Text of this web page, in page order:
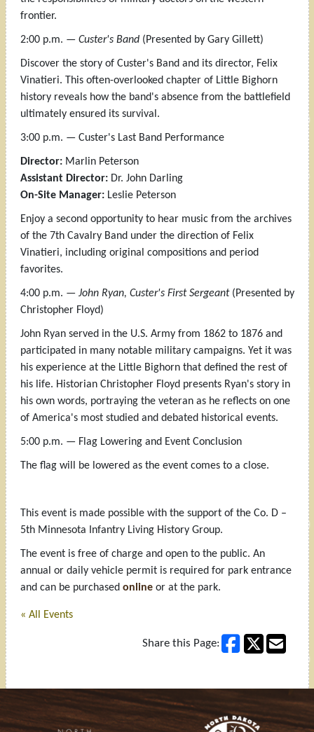
frontier.
2:00 p.m. — Custer's Band(Presented by Gary Gillett)
Discover the story of Custer's Band and its director, Felix
Vinatieri. This often-overlooked chapter of Little Bighorn
history reveals how the band's absence from the battlefield
ultimately ensured its survival.
3:00 p.m. — Custer's Last Band Performance
Director:Marlin Peterson
Assistant Director:Dr. John Darling
On-Site Manager:Leslie Peterson
Enjoy a second opportunity to hear music from the archives
of the 7th Cavalry Band under the direction of Felix
Vinatieri, including original compositions and period
favorites.
4:00 p.m. — John Ryan, Custer's First Sergeant(Presented by
Christopher Floyd)
John Ryan served in the U.S. Army from 1862 to 1876 and
participated in many notable military campaigns. Yet it was
his experience at the Little Bighorn that defined the rest of
his life. Historian Christopher Floyd presents Ryan's story in
his own words, portraying the veteran as he reflects on one
of America's most studied and debated historical events.
5:00 p.m. — Flag Lowering and Event Conclusion
The flag will be lowered as the event comes to a close.
This event is made possible with the support of the Co. D –
5th Minnesota Infantry Living History Group.
The event is free of charge and open to the public. An
annual or daily vehicle permit is required for park entrance
and can be purchased onlineor at the park.
« All Events
Share this Page:
Footer